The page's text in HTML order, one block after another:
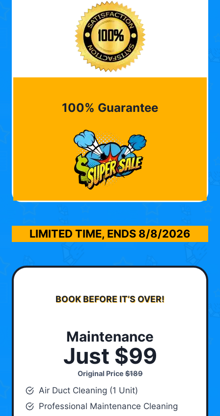
100% Guarantee
LIMITED TIME, ENDS 8/8/2026
BOOK BEFORE IT’S OVER!
Maintenance
Just $99
Original Price$189
Air Duct Cleaning (1 Unit)
Professional Maintenance Cleaning